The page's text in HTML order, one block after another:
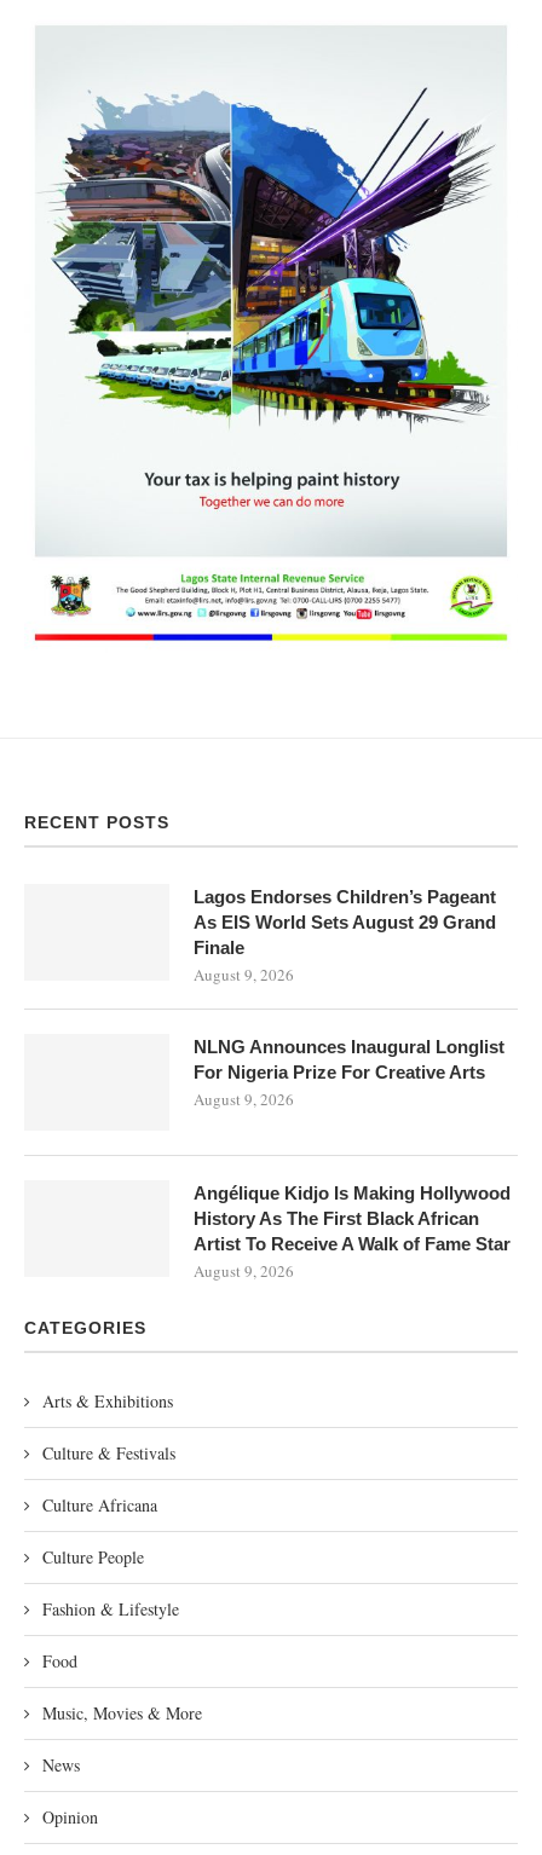
RECENT POSTS
Lagos Endorses Children’s Pageant
As EIS World Sets August 29 Grand
Finale
August 9, 2026
NLNG Announces Inaugural Longlist
For Nigeria Prize For Creative Arts
August 9, 2026
Angélique Kidjo Is Making Hollywood
History As The First Black African
Artist To Receive A Walk of Fame Star
August 9, 2026
CATEGORIES
Arts & Exhibitions
Culture & Festivals
Culture Africana
Culture People
Fashion & Lifestyle
Food
Music, Movies & More
News
Opinion